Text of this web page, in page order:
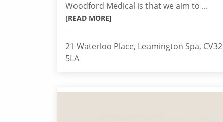
Woodford Medical is that we aim to ...
[READ MORE]
21 Waterloo Place, Leamington Spa, CV32
5LA